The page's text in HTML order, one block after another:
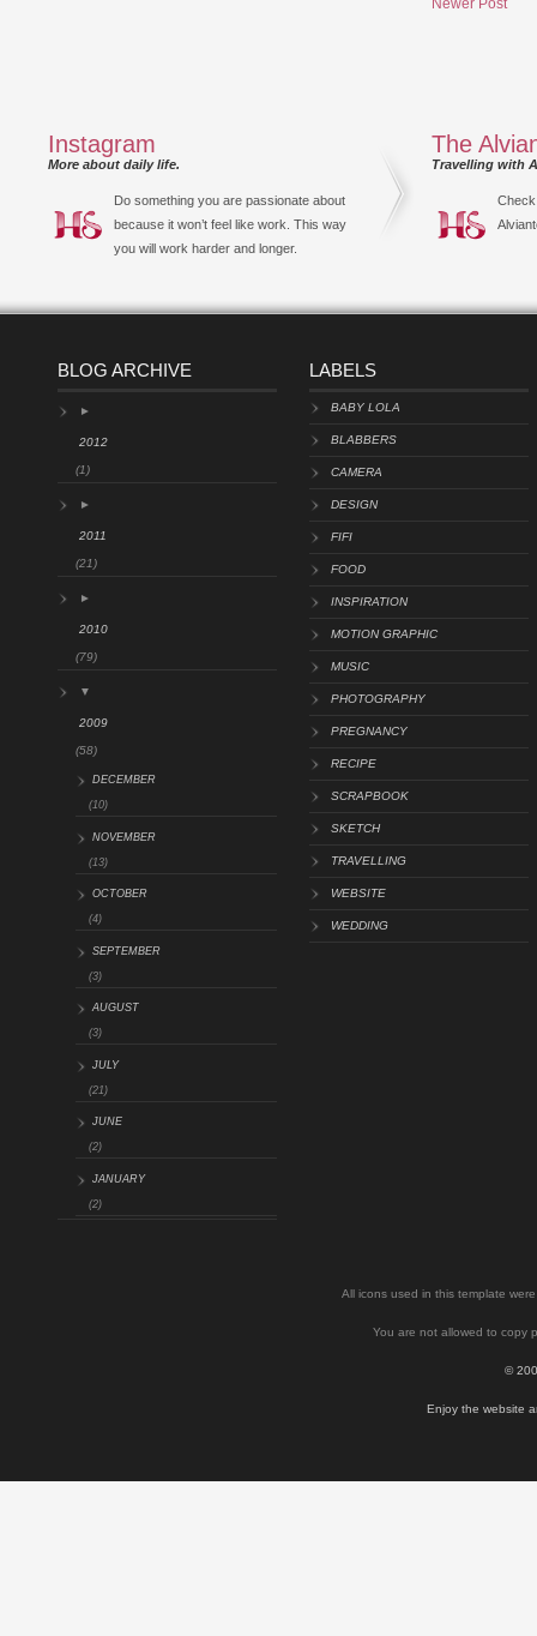
Newer Post
Instagram
More about daily life.
Do something you are passionate about
because it won’t feel like work. This way
you will work harder and longer.
The
Travelling with
BLOG ARCHIVE
►
2012
(1)
►
2011
(21)
►
2010
(79)
▼
2009
(58)
DECEMBER
(10)
NOVEMBER
(13)
OCTOBER
(4)
SEPTEMBER
(3)
AUGUST
(3)
JULY
(21)
JUNE
(2)
JANUARY
(2)
LABELS
BABY LOLA
BLABBERS
CAMERA
DESIGN
FIFI
FOOD
INSPIRATION
MOTION GRAPHIC
MUSIC
PHOTOGRAPHY
PREGNANCY
RECIPE
SCRAPBOOK
SKETCH
TRAVELLING
WEBSITE
WEDDING
All icons used in this template
You are not allowed to copy
©
Enjoy the website